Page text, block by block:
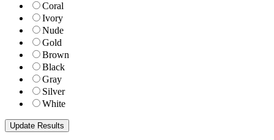
Coral
Ivory
Nude
Gold
Brown
Black
Gray
Silver
White